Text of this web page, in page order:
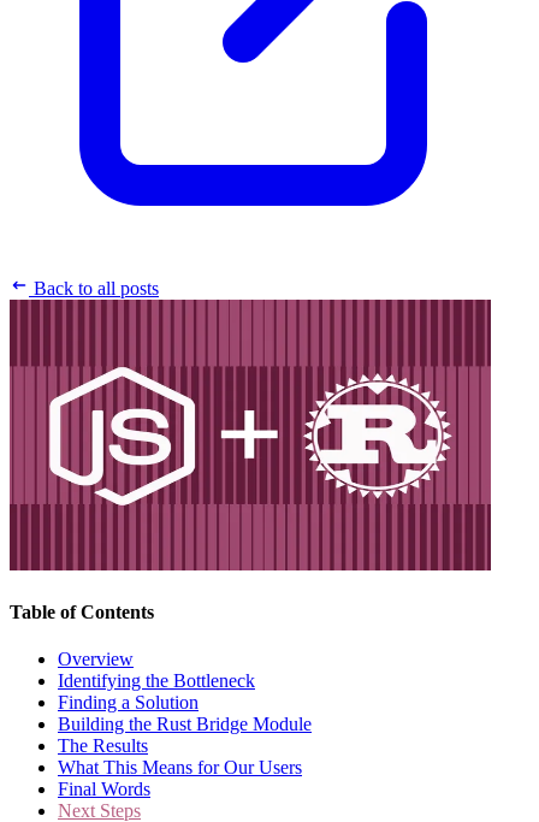
Back to all posts
Table of Contents
Overview
Identifying the Bottleneck
Finding a Solution
Building the Rust Bridge Module
The Results
What This Means for Our Users
Final Words
Next Steps